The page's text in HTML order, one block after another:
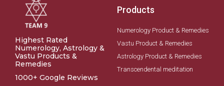
Highest Rated
Numerology, Astrology &
Vastu Products &
Remedies
1000+ Google Reviews
Products
Numerology Product & Remedies
Vastu Product & Remedies
Astrology Product & Remedies
Transcendental meditation